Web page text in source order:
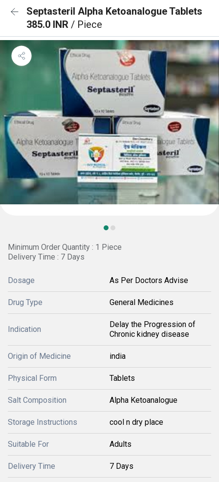
Septasteril Alpha Ketoanalogue Tablets
385.0 INR / Piece
Minimum Order Quantity : 1 Piece
Delivery Time : 7 Days
Dosage As Per Doctors Advise
Drug Type General Medicines
Indication
Delay the Progression of
Chronic kidney disease
Origin of Medicine india
Physical Form Tablets
Salt Composition Alpha Ketoanalogue
Storage Instructions cool n dry place
Suitable For Adults
Delivery Time 7 Days